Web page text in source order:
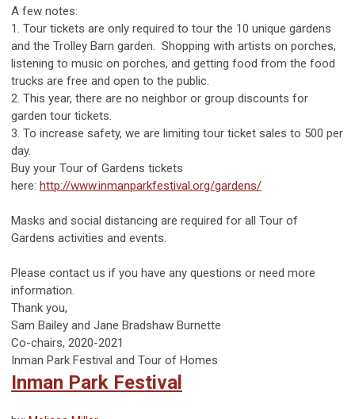
A few notes:
1. Tour tickets are only required to tour the 10 unique gardens
and the Trolley Barn garden. Shopping with artists on porches,
listening to music on porches, and getting food from the food
trucks are free and open to the public.
2. This year, there are no neighbor or group discounts for
garden tour tickets.
3. To increase safety, we are limiting tour ticket sales to 500 per
day.
Buy your Tour of Gardens tickets
here: http://www.inmanparkfestival.org/gardens/
Masks and social distancing are required for all Tour of
Gardens activities and events.
Please contact us if you have any questions or need more
information.
Thank you,
Sam Bailey and Jane Bradshaw Burnette
Co-chairs, 2020-2021
Inman Park Festival and Tour of Homes
Inman Park Festival